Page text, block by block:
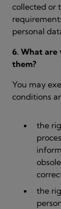
collected or
personal
6. What are
them?
You may
conditions
the
the